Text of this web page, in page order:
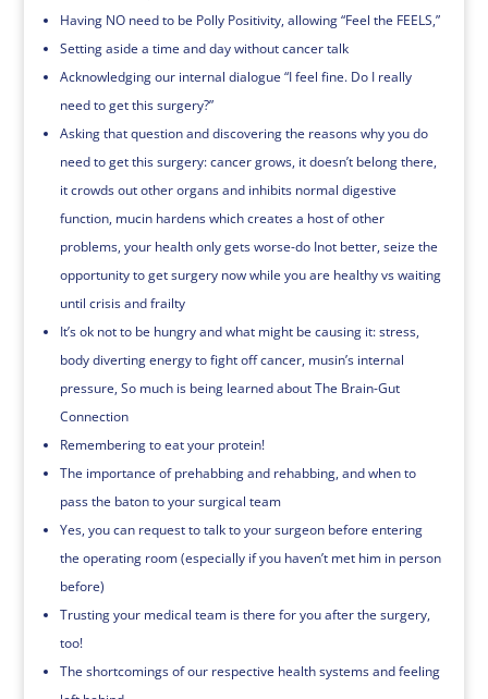
Having NO need to be Polly Positivity, allowing “Feel the FEELS,”
Setting aside a time and day without cancer talk
Acknowledging our internal dialogue “I feel fine. Do I really
need to get this surgery?”
Asking that question and discovering the reasons why you do
need to get this surgery: cancer grows, it doesn’t belong there,
it crowds out other organs and inhibits normal digestive
function, mucin hardens which creates a host of other
problems, your health only gets worse-do Inot better, seize the
opportunity to get surgery now while you are healthy vs waiting
until crisis and frailty
It’s ok not to be hungry and what might be causing it: stress,
body diverting energy to fight off cancer, musin’s internal
pressure, So much is being learned about The Brain-Gut
Connection
Remembering to eat your protein!
The importance of prehabbing and rehabbing, and when to
pass the baton to your surgical team
Yes, you can request to talk to your surgeon before entering
the operating room (especially if you haven’t met him in person
before)
Trusting your medical team is there for you after the surgery,
too!
The shortcomings of our respective health systems and feeling